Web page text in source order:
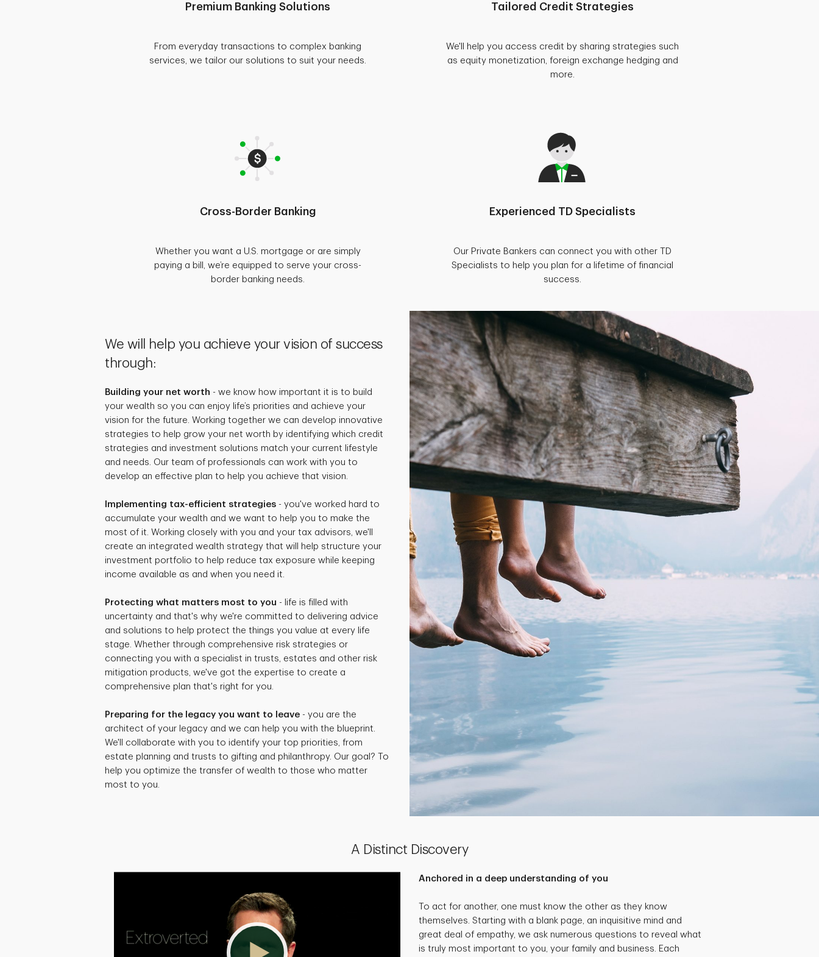
Premium Banking Solutions
From everyday transactions to complex banking
services, we tailor our solutions to suit your needs.
Tailored Credit Strategies
We'll help you access credit by sharing strategies such
as equity monetization, foreign exchange hedging and
more.
Cross-Border Banking
Whether you want a U.S. mortgage or are simply
paying a bill, we’re equipped to serve your cross-
border banking needs.
Experienced TD Specialists
Our Private Bankers can connect you with other TD
Specialists to help you plan for a lifetime of financial
success.
We will help you achieve your vision of success
through:
Building your net worth - we know how important it is to build
your wealth so you can enjoy life’s priorities and achieve your
vision for the future. Working together we can develop innovative
strategies to help grow your net worth by identifying which credit
strategies and investment solutions match your current lifestyle
and needs. Our team of professionals can work with you to
develop an effective plan to help you achieve that vision.
Implementing tax-efficient strategies - you've worked hard to
accumulate your wealth and we want to help you to make the
most of it. Working closely with you and your tax advisors, we'll
create an integrated wealth strategy that will help structure your
investment portfolio to help reduce tax exposure while keeping
income available as and when you need it.
Protecting what matters most to you - life is filled with
uncertainty and that's why we're committed to delivering advice
and solutions to help protect the things you value at every life
stage. Whether through comprehensive risk strategies or
connecting you with a specialist in trusts, estates and other risk
mitigation products, we've got the expertise to create a
comprehensive plan that's right for you.
Preparing for the legacy you want to leave - you are the
architect of your legacy and we can help you with the blueprint.
We'll collaborate with you to identify your top priorities, from
estate planning and trusts to gifting and philanthropy. Our goal? To
help you optimize the transfer of wealth to those who matter
most to you.
A Distinct Discovery
Anchored in a deep understanding of you
To act for another, one must know the other as they know
themselves. Starting with a blank page, an inquisitive mind and
great deal of empathy, we ask numerous questions to reveal what
is truly most important to you, your family and business. Each